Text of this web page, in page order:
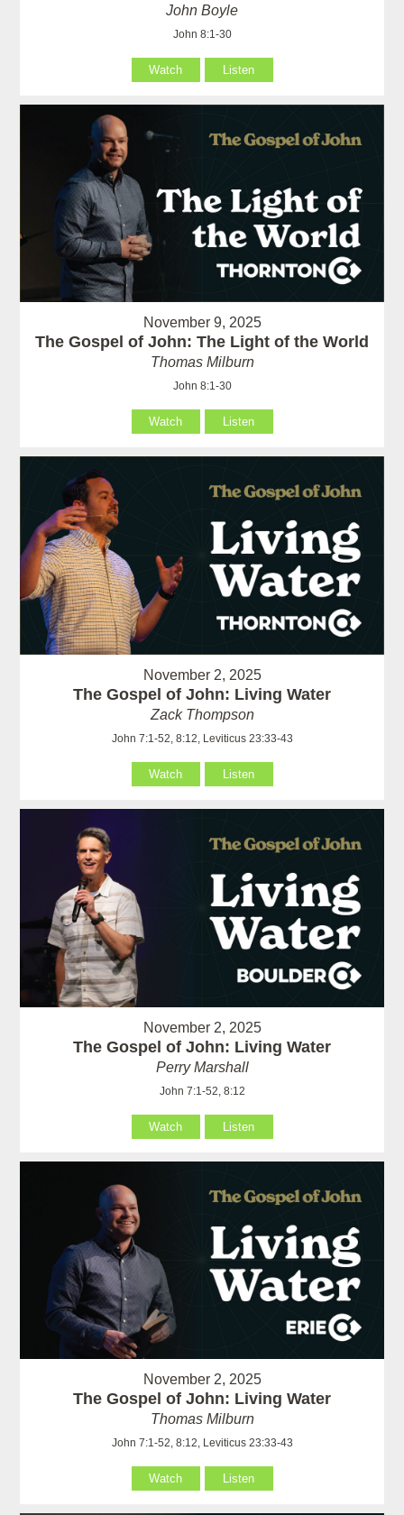
John Boyle
John 8:1-30
Watch Listen
November 9, 2025
The Gospel of John: The Light of the World
Thomas Milburn
John 8:1-30
Watch Listen
November 2, 2025
The Gospel of John: Living Water
Zack Thompson
John 7:1-52, 8:12, Leviticus 23:33-43
Watch Listen
November 2, 2025
The Gospel of John: Living Water
Perry Marshall
John 7:1-52, 8:12
Watch Listen
November 2, 2025
The Gospel of John: Living Water
Thomas Milburn
John 7:1-52, 8:12, Leviticus 23:33-43
Watch Listen